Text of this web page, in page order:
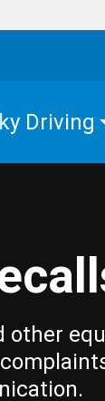
Driving
other